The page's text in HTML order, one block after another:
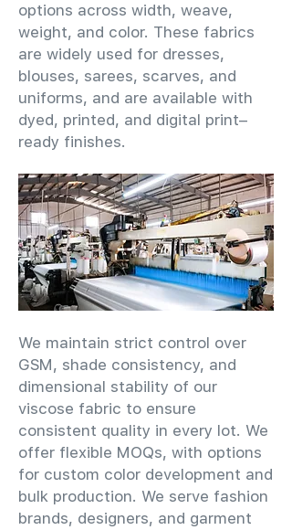
options across width, weave,
weight, and color. These fabrics
are widely used for dresses,
blouses, sarees, scarves, and
uniforms, and are available with
dyed, printed, and digital print–
ready finishes.
We maintain strict control over
GSM, shade consistency, and
dimensional stability of our
viscose fabric to ensure
consistent quality in every lot. We
offer flexible MOQs, with options
for custom color development and
bulk production. We serve fashion
brands, designers, and garment